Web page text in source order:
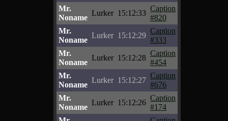
Mr.
Noname
Lurker 15:12:33
Caption
#820
Mr.
Noname
Lurker 15:12:29
Caption
#333
Mr.
Noname
Lurker 15:12:28
Caption
#454
Mr.
Noname
Lurker 15:12:27
Caption
#676
Mr.
Noname
Lurker 15:12:26
Caption
#174